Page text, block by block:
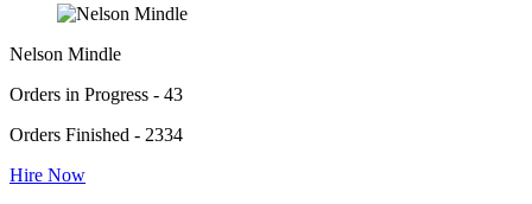
Nelson Mindle
Orders in Progress - 43
Orders Finished - 2334
Hire Now